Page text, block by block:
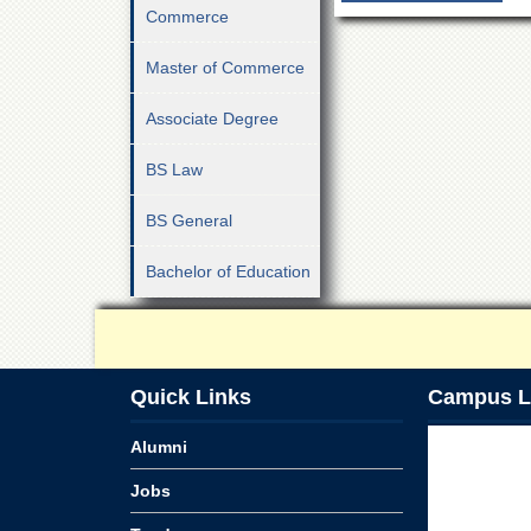
Commerce
Master of Commerce
Associate Degree
BS Law
BS General
Bachelor of Education
Quick Links
Alumni
Jobs
Campus